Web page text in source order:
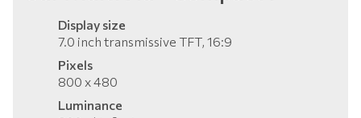
Display size
7.0 inch transmissive TFT, 16:9
Pixels
800 x 480
Luminance